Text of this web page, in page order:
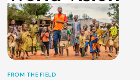
FROM THE FIELD